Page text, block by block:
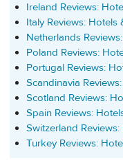
Ireland Reviews:
Italy Reviews: Hotels
Netherlands
Poland Reviews:
Portugal Reviews:
Scandinavia
Scotland Reviews:
Spain Reviews:
Switzerland
Turkey Reviews: